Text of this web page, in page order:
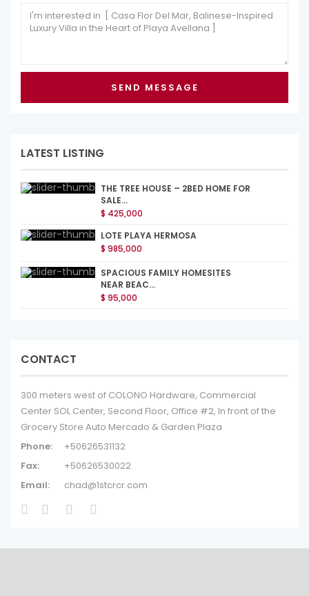
LATEST LISTING
THE TREE HOUSE – 2BED HOME FOR
SALE...
$ 425,000
LOTE PLAYA HERMOSA
$ 985,000
SPACIOUS FAMILY HOMESITES
NEAR BEAC...
$ 95,000
CONTACT
300 meters west of COLONO Hardware, Commercial
Center SOL Center, Second Floor, Office #2, In front of the
Grocery Store Auto Mercado & Garden Plaza
Phone:
+50626531132
Fax:
+50626530022
Email:
chad@1stcrcr.com